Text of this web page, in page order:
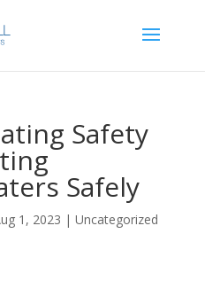
Safety
Safely
1, 2023 | Uncategorized